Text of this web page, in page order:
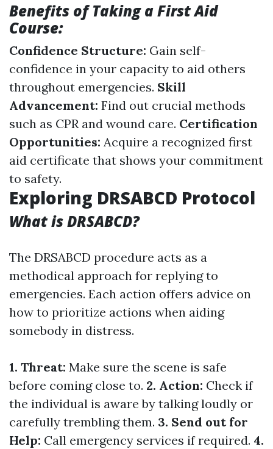
Benefits of Taking a First Aid
Course:
Confidence Structure: Gain self-
confidence in your capacity to aid others
throughout emergencies. Skill
Advancement: Find out crucial methods
such as CPR and wound care. Certification
Opportunities: Acquire a recognized first
aid certificate that shows your commitment
to safety.
Exploring DRSABCD Protocol
What is DRSABCD?
The DRSABCD procedure acts as a
methodical approach for replying to
emergencies. Each action offers advice on
how to prioritize actions when aiding
somebody in distress.
1. Threat: Make sure the scene is safe
before coming close to. 2. Action: Check if
the individual is aware by talking loudly or
carefully trembling them. 3. Send out for
Help: Call emergency services if required. 4.